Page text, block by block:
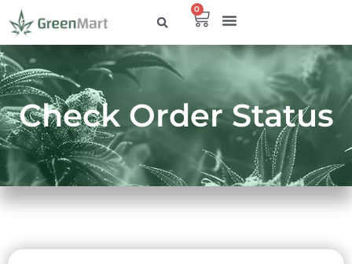
0
Check Order Status